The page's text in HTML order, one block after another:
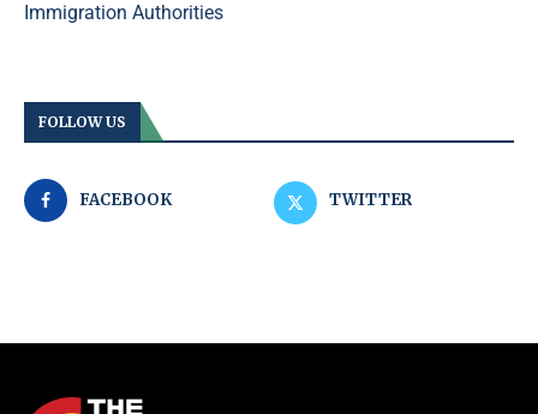
Immigration Authorities
FOLLOW US
FACEBOOK TWITTER